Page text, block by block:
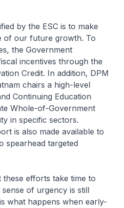
by the ESC is to make
of our future growth. To
the Government
incentives through the
Credit. In addition, DPM
chairs a high-level
Continuing Education
Whole-of-Government
in specific sectors.
is also made available to
spearhead targeted
these efforts take time to
of urgency is still
what happens when early-